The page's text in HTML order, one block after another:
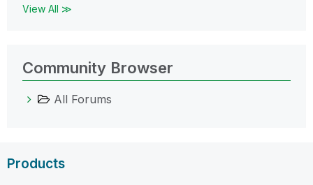
View All ≫
Community Browser
All Forums
Products